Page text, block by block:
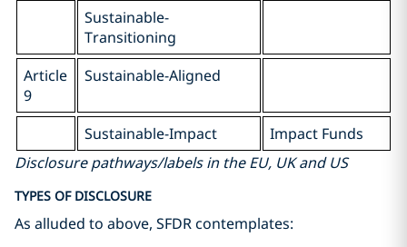
Sustainable-
Transitioning
Article
9
Sustainable-Aligned
Sustainable-Impact
Impact Funds
Disclosure pathways/labels in the EU, UK and US
TYPES OF DISCLOSURE
As alluded to above, SFDR contemplates: